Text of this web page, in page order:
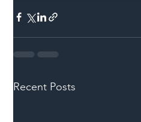
Recent Posts